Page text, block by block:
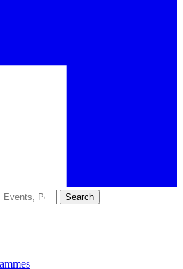
Search